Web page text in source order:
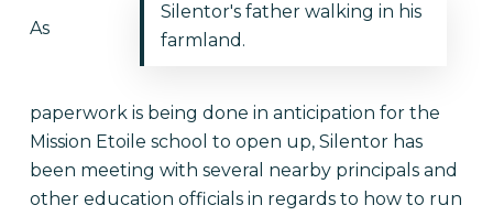
Silentor's father walking in his
farmland.
As
paperwork is being done in anticipation for the
Mission Etoile school to open up, Silentor has
been meeting with several nearby principals and
other education officials in regards to how to run